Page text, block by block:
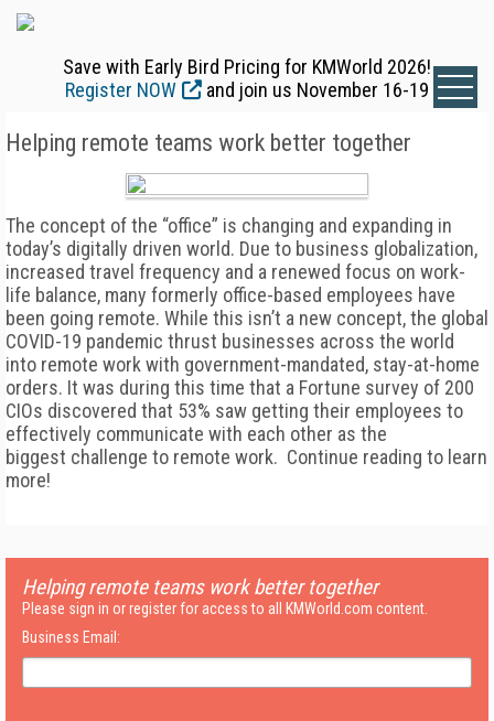
Save with Early Bird Pricing for KMWorld 2026!
Register NOW
and join us November 16-19
Helping remote teams work better together
The concept of the “office” is changing and expanding in
today’s digitally driven world. Due to business globalization,
increased travel frequency and a renewed focus on work-
life balance, many formerly office-based employees have
been going remote. While this isn’t a new concept, the global
COVID-19 pandemic thrust businesses across the world
into remote work with government-mandated, stay-at-home
orders. It was during this time that a Fortune survey of 200
CIOs discovered that 53% saw getting their employees to
effectively communicate with each other as the
biggest challenge to remote work. Continue reading to learn
more!
Helping remote teams work better together
Please sign in or register for access to all KMWorld.com content.
Business Email: